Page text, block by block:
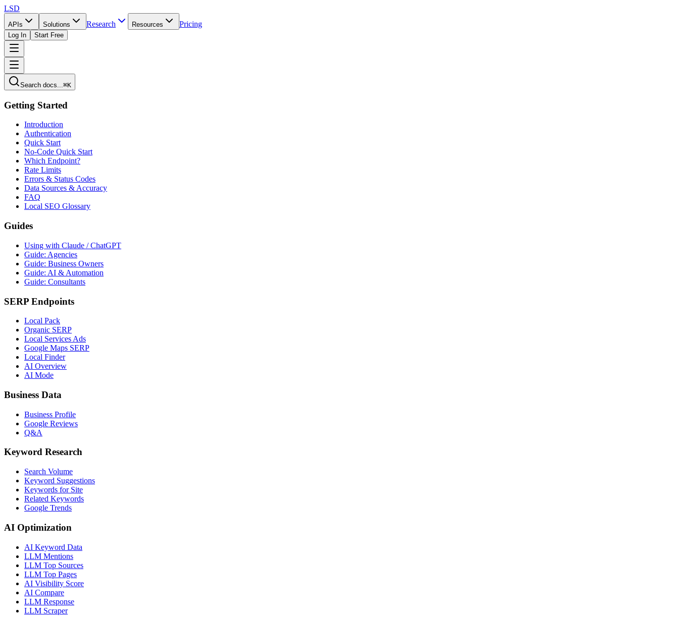
LSD
APIs Solutions Research Resources Pricing
Log In Start Free
Search docs...⌘K
Getting Started
Introduction
Authentication
Quick Start
No-Code Quick Start
Which Endpoint?
Rate Limits
Errors & Status Codes
Data Sources & Accuracy
FAQ
Local SEO Glossary
Guides
Using with Claude / ChatGPT
Guide: Agencies
Guide: Business Owners
Guide: AI & Automation
Guide: Consultants
SERP Endpoints
Local Pack
Organic SERP
Local Services Ads
Google Maps SERP
Local Finder
AI Overview
AI Mode
Business Data
Business Profile
Google Reviews
Q&A
Keyword Research
Search Volume
Keyword Suggestions
Keywords for Site
Related Keywords
Google Trends
AI Optimization
AI Keyword Data
LLM Mentions
LLM Top Sources
LLM Top Pages
AI Visibility Score
AI Compare
LLM Response
LLM Scraper